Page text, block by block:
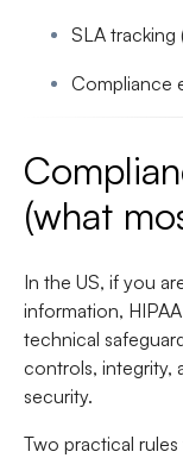
SLA
Compliance
(what
In the US, if you
information,
technical
controls, integrity,
security.
Two practical